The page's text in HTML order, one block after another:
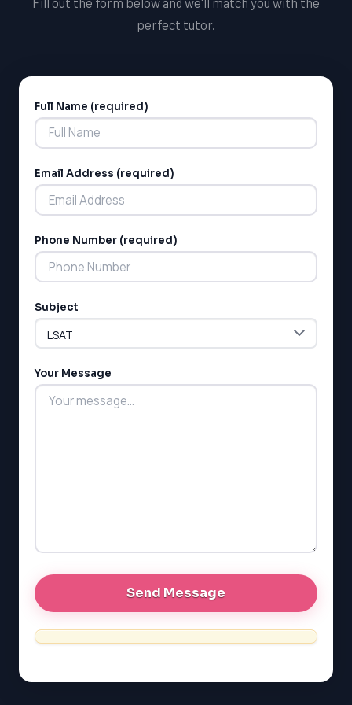
LSAT
SSAT
ESL
MCAT
GMAT
LSAT
SAT
SSAT
G1 Ontario
PAT (Alberta)
EQAO (Ontario)
perfect tutor.
Full Name (required)
Email Address (required)
Phone Number (required)
Subject
Your Message
Alternative: